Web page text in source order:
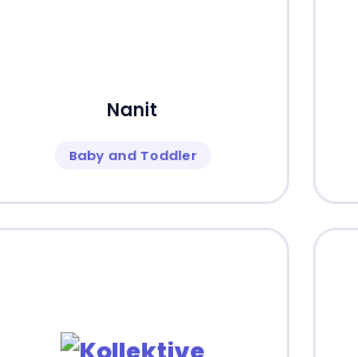
Nanit
Baby and Toddler